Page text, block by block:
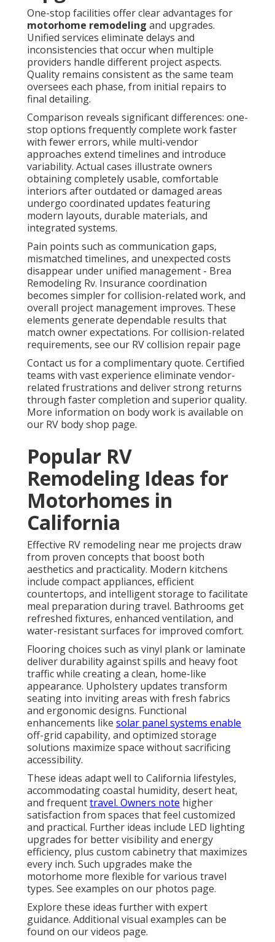
One-stop facilities offer clear advantages for
motorhome remodeling and upgrades.
Unified services eliminate delays and
inconsistencies that occur when multiple
providers handle different project aspects.
Quality remains consistent as the same team
oversees each phase, from initial repairs to
final detailing.
Comparison reveals significant differences: one-
stop options frequently complete work faster
with fewer errors, while multi-vendor
approaches extend timelines and introduce
variability. Actual cases illustrate owners
obtaining completely usable, comfortable
interiors after outdated or damaged areas
undergo coordinated updates featuring
modern layouts, durable materials, and
integrated systems.
Pain points such as communication gaps,
mismatched timelines, and unexpected costs
disappear under unified management - Brea
Remodeling Rv. Insurance coordination
becomes simpler for collision-related work, and
overall project management improves. These
elements generate dependable results that
match owner expectations. For collision-related
requirements, see our RV collision repair page
Contact us for a complimentary quote. Certified
teams with vast experience eliminate vendor-
related frustrations and deliver strong returns
through faster completion and superior quality.
More information on body work is available on
our RV body shop page.
Popular RV
Remodeling Ideas for
Motorhomes in
California
Effective RV remodeling near me projects draw
from proven concepts that boost both
aesthetics and practicality. Modern kitchens
include compact appliances, efficient
countertops, and intelligent storage to facilitate
meal preparation during travel. Bathrooms get
refreshed fixtures, enhanced ventilation, and
water-resistant surfaces for improved comfort.
Flooring choices such as vinyl plank or laminate
deliver durability against spills and heavy foot
traffic while creating a clean, home-like
appearance. Upholstery updates transform
seating into inviting areas with fresh fabrics
and ergonomic designs. Functional
enhancements like solar panel systems enable
off-grid capability, and optimized storage
solutions maximize space without sacrificing
accessibility.
These ideas adapt well to California lifestyles,
accommodating coastal humidity, desert heat,
and frequenttravel. Owners note higher
satisfaction from spaces that feel customized
and practical. Further ideas include LED lighting
upgrades for better visibility and energy
efficiency, plus custom cabinetry that maximizes
every inch. Such upgrades make the
motorhome more flexible for various travel
types. See examples on our photos page.
Explore these ideas further with expert
guidance. Additional visual examples can be
found on our videos page.